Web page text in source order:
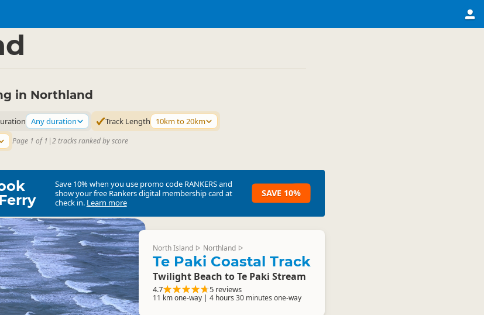
in Northland
Any duration Track Length
10km to 20km
Page 1 of 1 |2 tracks ranked by score
Save 10% when you use promo code RANKERSand
show your free Rankers digital membership card at
check in. Learn more
SAVE 10%
North Island ▷ Northland ▷
Te Paki Coastal Track
Twilight Beach to Te Paki Stream
4.7 5 reviews
11 km one-way | 4 hours 30 minutes one-way